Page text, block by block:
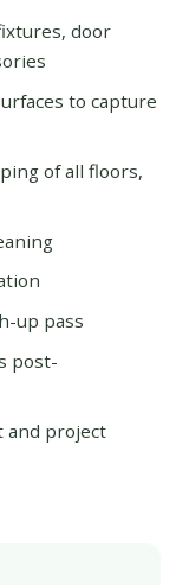
door
to capture
of all floors,
up pass
post-
and project